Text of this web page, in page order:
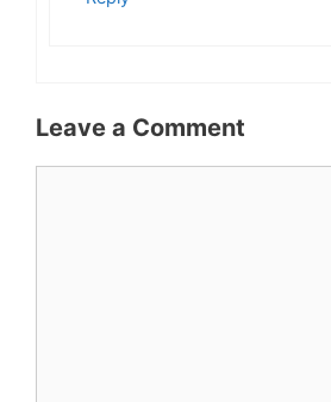
Leave a Comment